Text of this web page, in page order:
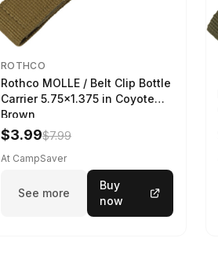
ROTHCO
Rothco MOLLE / Belt Clip Bottle
Carrier 5.75x1.375 in Coyote
Brown
$3.99$7.99
At CampSaver
See more
Buy
now